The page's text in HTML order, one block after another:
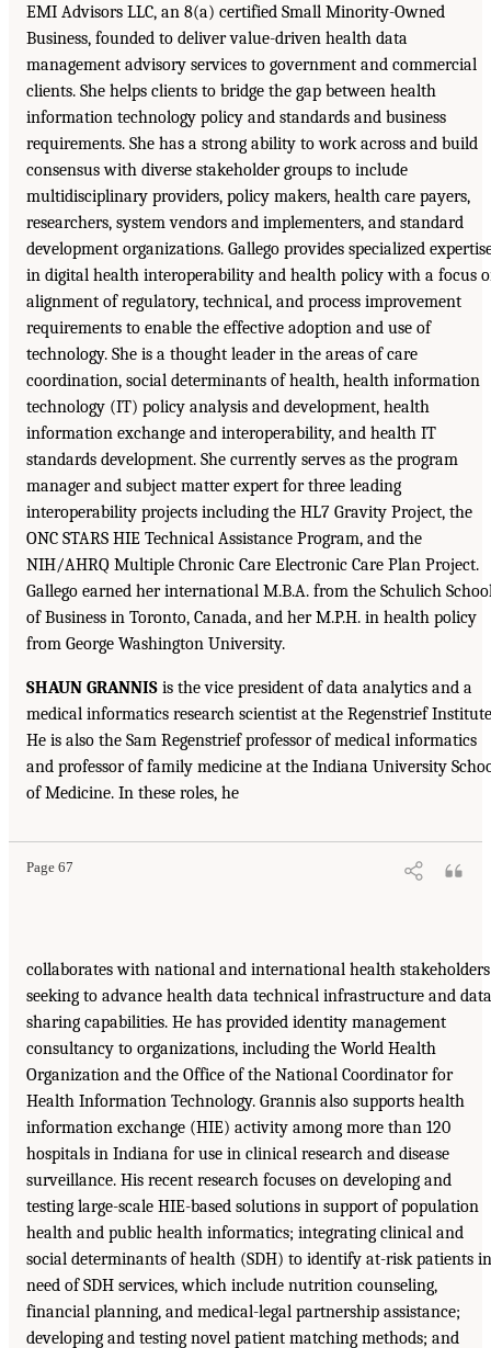
EMI Advisors LLC, an 8(a) certified Small Minority-Owned
Business, founded to deliver value-driven health data
management advisory services to government and commercial
clients. She helps clients to bridge the gap between health
information technology policy and standards and business
requirements. She has a strong ability to work across and build
consensus with diverse stakeholder groups to include
multidisciplinary providers, policy makers, health care payers,
researchers, system vendors and implementers, and standard
development organizations. Gallego provides specialized
in digital health interoperability and health policy with a focus
alignment of regulatory, technical, and process improvement
requirements to enable the effective adoption and use of
technology. She is a thought leader in the areas of care
coordination, social determinants of health, health information
technology (IT) policy analysis and development, health
information exchange and interoperability, and health IT
standards development. She currently serves as the program
manager and subject matter expert for three leading
interoperability projects including the HL7 Gravity Project, the
ONC STARS HIE Technical Assistance Program, and the
NIH/AHRQ Multiple Chronic Care Electronic Care Plan Project.
Gallego earned her international M.B.A. from the Schulich
of Business in Toronto, Canada, and her M.P.H. in health policy
from George Washington University.
SHAUN GRANNIS is the vice president of data analytics and a
medical informatics research scientist at the Regenstrief
He is also the Sam Regenstrief professor of medical informatics
and professor of family medicine at the Indiana University
of Medicine. In these roles, he
Page 67
collaborates with national and international health stakeholders
seeking to advance health data technical infrastructure and
sharing capabilities. He has provided identity management
consultancy to organizations, including the World Health
Organization and the Office of the National Coordinator for
Health Information Technology. Grannis also supports health
information exchange (HIE) activity among more than 120
hospitals in Indiana for use in clinical research and disease
surveillance. His recent research focuses on developing and
testing large-scale HIE-based solutions in support of population
health and public health informatics; integrating clinical and
social determinants of health (SDH) to identify at-risk patients in
need of SDH services, which include nutrition counseling,
financial planning, and medical-legal partnership assistance;
developing and testing novel patient matching methods; and